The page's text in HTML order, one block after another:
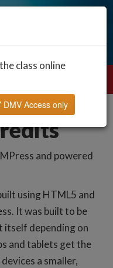
and powered
using HTML5 and
It was built to be
itself depending on
and tablets get the
a smaller,
class online
DMV Access only